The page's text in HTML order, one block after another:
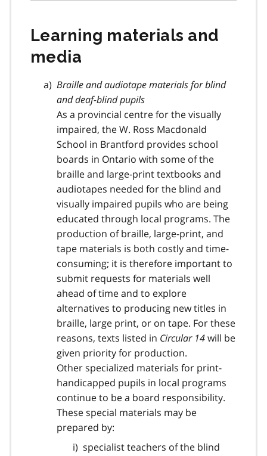
Learning materials and
media
Braille and audiotape materials for blind
and deaf-blind pupils
As a provincial centre for the visually
impaired, the W. Ross Macdonald
School in Brantford provides school
boards in Ontario with some of the
braille and large-print textbooks and
audiotapes needed for the blind and
visually impaired pupils who are being
educated through local programs. The
production of braille, large-print, and
tape materials is both costly and time-
consuming; it is therefore important to
submit requests for materials well
ahead of time and to explore
alternatives to producing new titles in
braille, large print, or on tape. For these
reasons, texts listed in Circular 14will be
given priority for production.
Other specialized materials for print-
handicapped pupils in local programs
continue to be a board responsibility.
These special materials may be
prepared by:
specialist teachers of the blind